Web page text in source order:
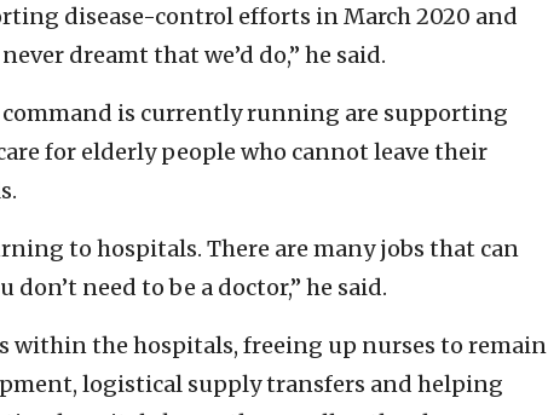
disease-control efforts in March 2020 and
dreamt that we’d do,” he said.
is currently running are supporting
for elderly people who cannot leave their
to hospitals. There are many jobs that can
need to be a doctor,” he said.
within the hospitals, freeing up nurses to remain
logistical supply transfers and helping